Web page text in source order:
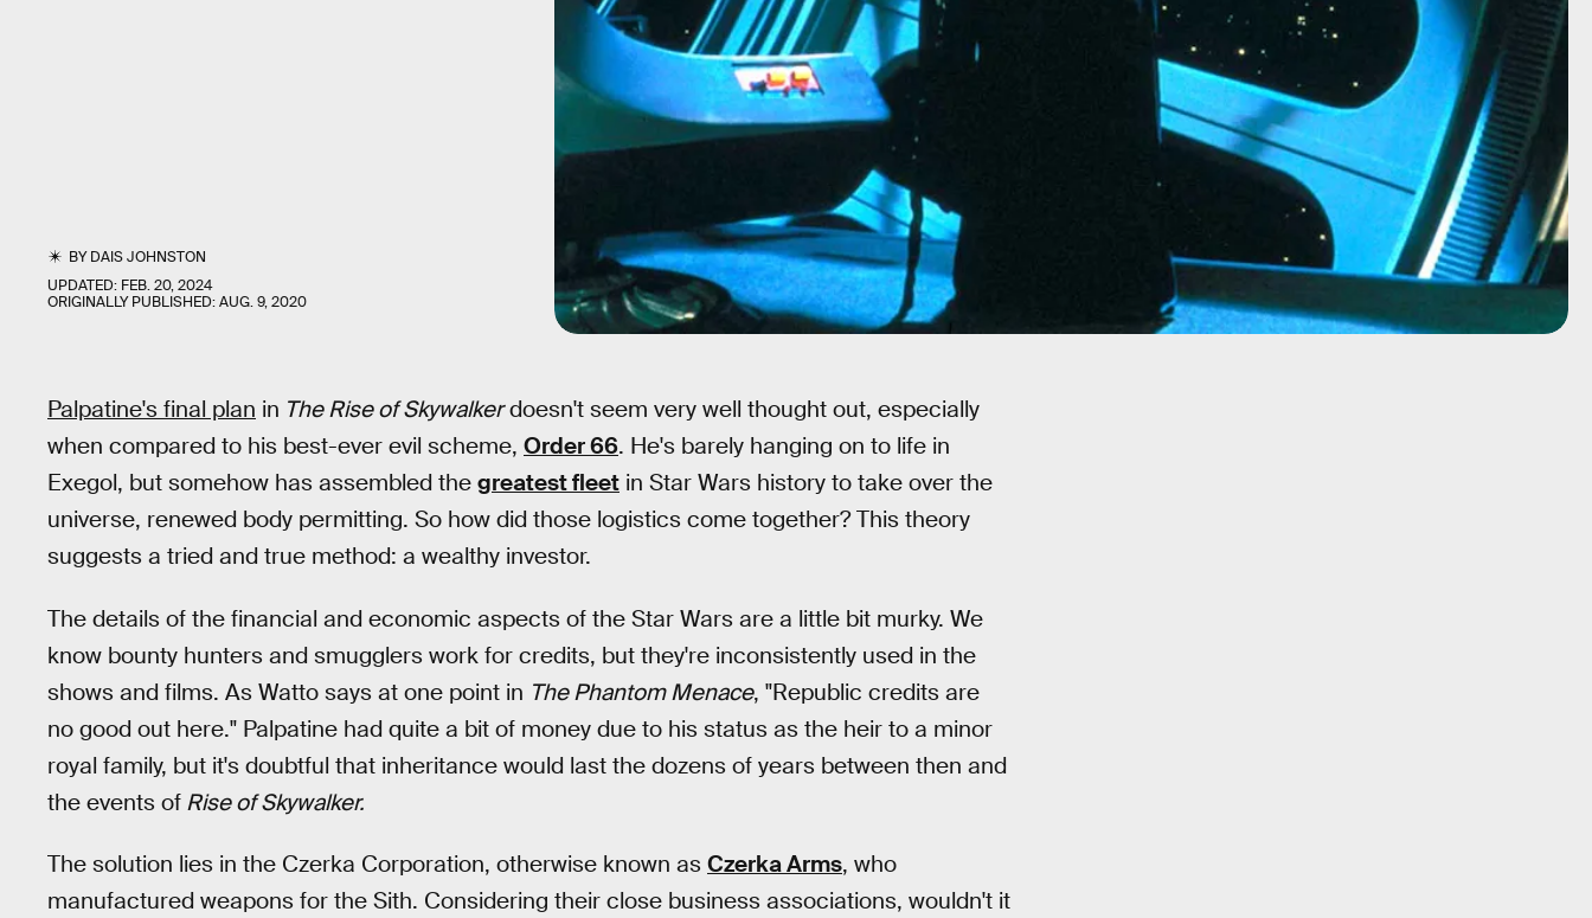
BYDAIS JOHNSTON
UPDATED: FEB. 20, 2024
ORIGINALLY PUBLISHED:AUG. 9, 2020
Palpatine's final plan in The Rise of Skywalkerdoesn't seem very well thought out, especially
when compared to his best-ever evil scheme, Order 66. He's barely hanging on to life in
Exegol, but somehow has assembled the greatest fleet in Star Wars history to take over the
universe, renewed body permitting. So how did those logistics come together? This theory
suggests a tried and true method: a wealthy investor.
The details of the financial and economic aspects of the Star Wars are a little bit murky. We
know bounty hunters and smugglers work for credits, but they're inconsistently used in the
shows and films. As Watto says at one point in The Phantom Menace, "Republic credits are
no good out here." Palpatine had quite a bit of money due to his status as the heir to a minor
royal family, but it's doubtful that inheritance would last the dozens of years between then and
the events of Rise of Skywalker.
The solution lies in the Czerka Corporation, otherwise known as Czerka Arms, who
manufactured weapons for the Sith. Considering their close business associations, wouldn't it